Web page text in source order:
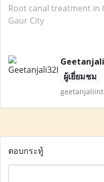
Root canal treatment in
Gaur City
ผู้เยี่ยมชม
ตอบกระทู้